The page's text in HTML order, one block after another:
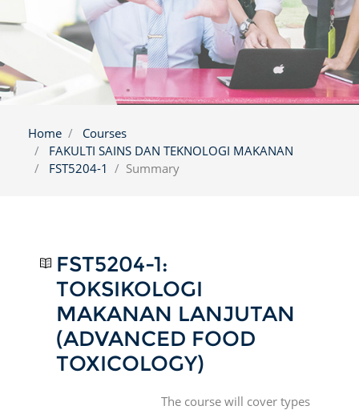
Home
Courses
FAKULTI SAINS DAN TEKNOLOGI MAKANAN
FST5204-1
Summary
FST5204-1:
TOKSIKOLOGI
MAKANAN LANJUTAN
(ADVANCED FOOD
TOXICOLOGY)
The course will cover types